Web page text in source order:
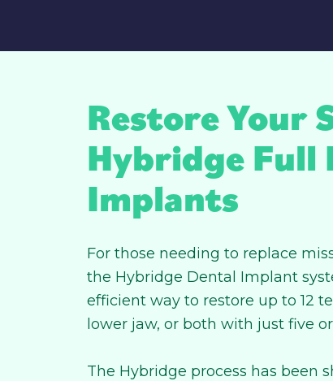
Restore Your
Hybridge Full
Implants
For those needing to replace
the Hybridge Dental Implant
efficient way to restore up to 12
lower jaw, or both with just five
The Hybridge process has been